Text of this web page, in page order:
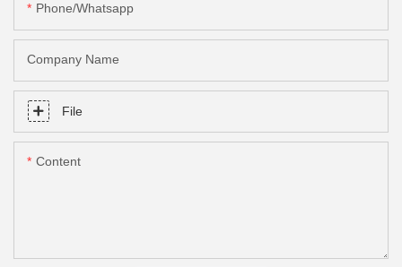
Phone/Whatsapp
Company Name
File
Content